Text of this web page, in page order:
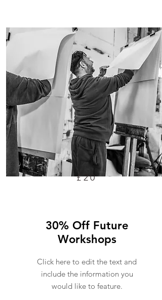
£20
30% Off Future
Workshops
Click here to edit the text and
include the information you
would like to feature.